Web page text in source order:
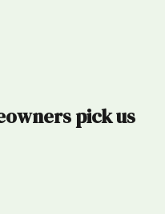
pick us